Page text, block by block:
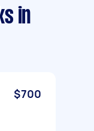
in
$700